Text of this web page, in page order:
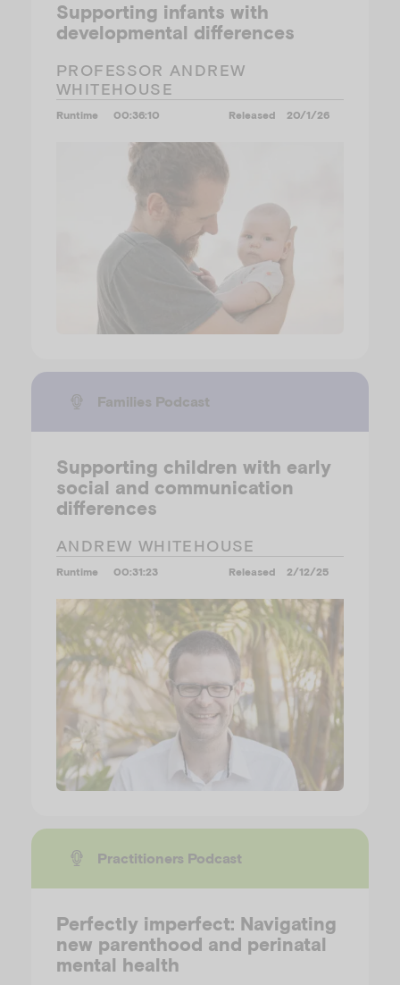
Supporting infants with
developmental differences
PROFESSOR ANDREW
WHITEHOUSE
Runtime 00:36:10 Released 20/1/26
Families Podcast
Supporting children with early
social and communication
differences
ANDREW WHITEHOUSE
Runtime 00:31:23 Released 2/12/25
Practitioners Podcast
Perfectly imperfect: Navigating
new parenthood and perinatal
mental health